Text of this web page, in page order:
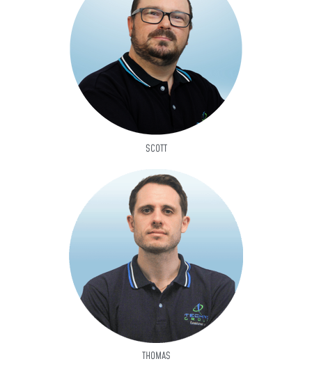
SCOTT
THOMAS